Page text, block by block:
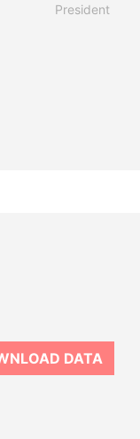
President
DATA